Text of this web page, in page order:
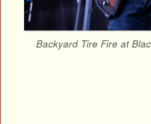
Backyard Tire Fire at